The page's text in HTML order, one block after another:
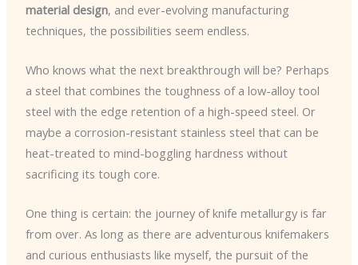
material design, and ever-evolving manufacturing
techniques, the possibilities seem endless.
Who knows what the next breakthrough will be? Perhaps
a steel that combines the toughness of a low-alloy tool
steel with the edge retention of a high-speed steel. Or
maybe a corrosion-resistant stainless steel that can be
heat-treated to mind-boggling hardness without
sacrificing its tough core.
One thing is certain: the journey of knife metallurgy is far
from over. As long as there are adventurous knifemakers
and curious enthusiasts like myself, the pursuit of the